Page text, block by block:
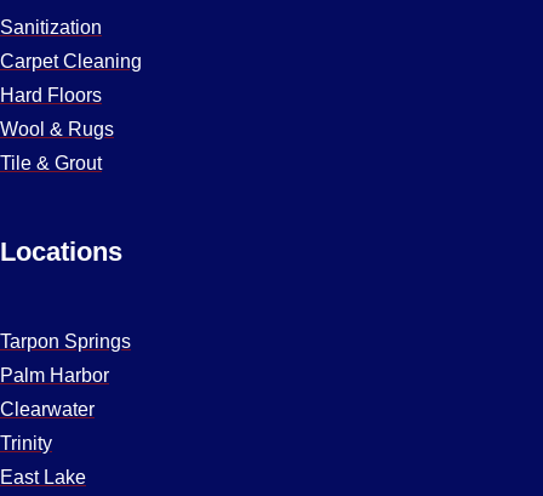
Sanitization
Carpet Cleaning
Hard Floors
Wool & Rugs
Tile & Grout
Locations
Tarpon Springs
Palm Harbor
Clearwater
Trinity
East Lake